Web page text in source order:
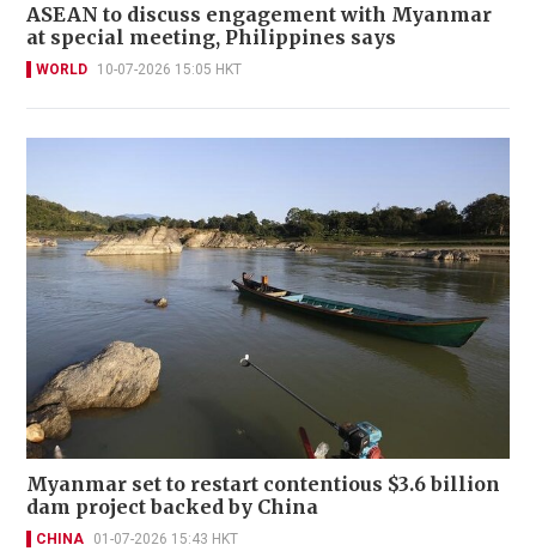
ASEAN to discuss engagement with Myanmar
at special meeting, Philippines says
WORLD 10-07-2026 15:05 HKT
Myanmar set to restart contentious $3.6 billion
dam project backed by China
CHINA 01-07-2026 15:43 HKT